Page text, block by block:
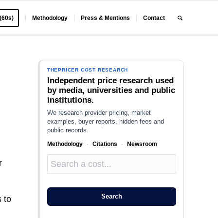
Methodology Press & Mentions Contact
to
THEPRICER COST RESEARCH
Independent price research used
by media, universities and public
institutions.
We research provider pricing, market
examples, buyer reports, hidden fees and
public records.
Methodology · Citations · Newsroom
Search